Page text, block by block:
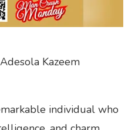
Kazeem
individual who